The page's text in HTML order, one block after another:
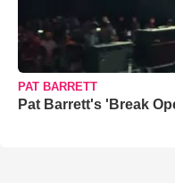
PAT BARRETT
Pat Barrett's 'Break